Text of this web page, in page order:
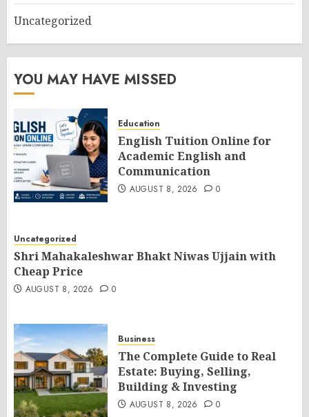
Uncategorized
YOU MAY HAVE MISSED
Education
English Tuition Online for
Academic English and
Communication
AUGUST 8, 2026 0
Uncategorized
Shri Mahakaleshwar Bhakt Niwas Ujjain with
Cheap Price
AUGUST 8, 2026 0
Business
The Complete Guide to Real
Estate: Buying, Selling,
Building & Investing
AUGUST 8, 2026 0